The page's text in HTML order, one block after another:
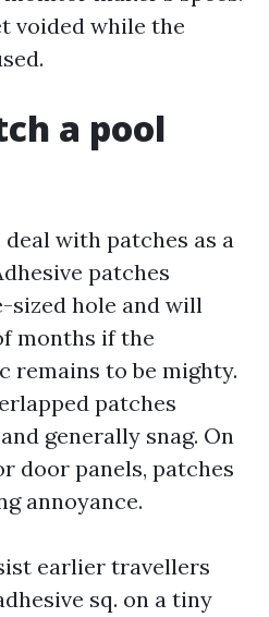
voided while the
a pool
deal with patches as a
patches
sized hole and will
months if the
remains to be mighty.
patches
generally snag. On
door panels, patches
annoyance.
earlier travellers
sq. on a tiny